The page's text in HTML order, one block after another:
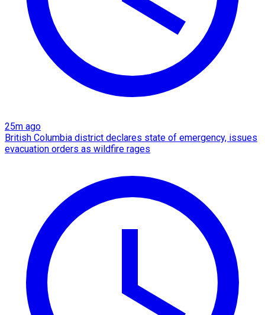
25m ago
British Columbia district declares state of emergency, issues
evacuation orders as wildfire rages